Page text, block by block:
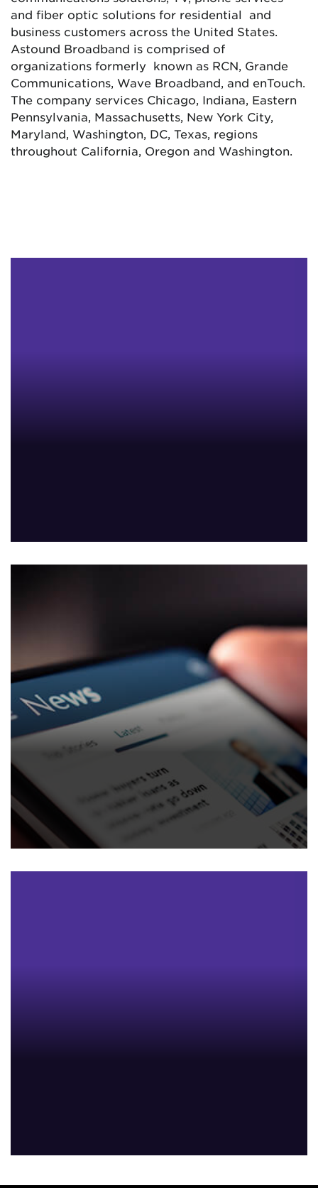
and fiber optic solutions for residential and
business customers across the United States.
Astound Broadband is comprised of
organizations formerly known as RCN, Grande
Communications, Wave Broadband, and enTouch.
The company services Chicago, Indiana, Eastern
Pennsylvania, Massachusetts, New York City,
Maryland, Washington, DC, Texas, regions
throughout California, Oregon and Washington.